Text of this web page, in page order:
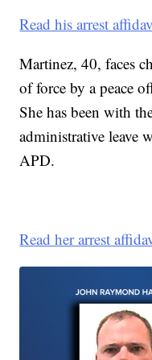
Read his arrest
Martinez, 40, faces
of force by a peace
She has been with
administrative leave
APD.
Read her arrest